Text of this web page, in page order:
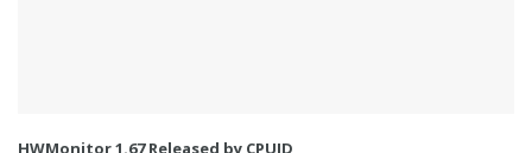
HWMonitor 1.67 Released by CPUID